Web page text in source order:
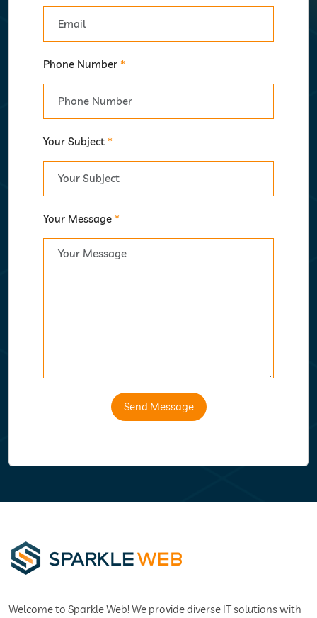
Phone Number *
Your Subject *
Your Message *
Send Message
Welcome to Sparkle Web! We provide diverse IT solutions with